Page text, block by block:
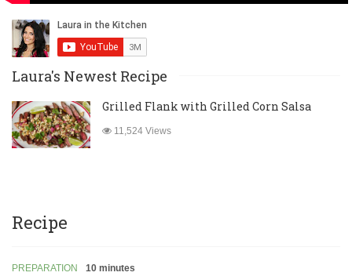
Laura's Newest Recipe
Grilled Flank with Grilled Corn Salsa
11,524 Views
Recipe
PREPARATION
10 minutes